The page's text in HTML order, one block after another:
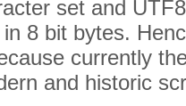
set and
8 bit bytes.
currently
and historic